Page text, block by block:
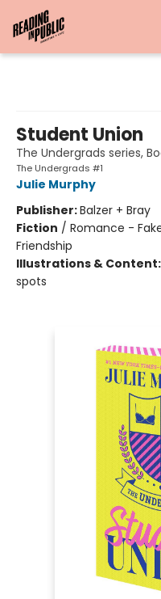
Student Union
The Undergrads series,
The Undergrads #1
Julie Murphy
Publisher:Balzer + Bray
Fiction / Romance -
Friendship
Illustrations & Content:
spots